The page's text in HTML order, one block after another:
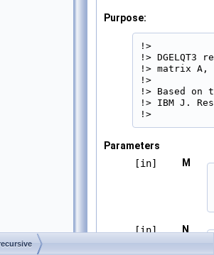
Purpose:
!>
!>
!> matrix A,
!>
!> Based on
!> IBM J.
!>
Parameters
[in]
M
[in] N